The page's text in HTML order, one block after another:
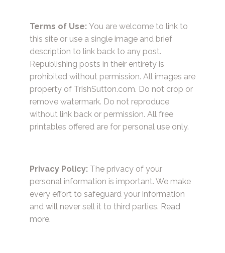
Terms of Use: You are welcome to link to
this site or use a single image and brief
description to link back to any post.
Republishing posts in their entirety is
prohibited without permission. All images are
property of TrishSutton.com. Do not crop or
remove watermark. Do not reproduce
without link back or permission. All free
printables offered are for personal use only.
Privacy Policy: The privacy of your
personal information is important. We make
every effort to safeguard your information
and will never sell it to third parties. Read
more.